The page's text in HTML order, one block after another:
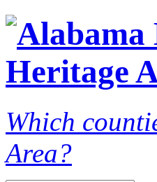
Which
Area?